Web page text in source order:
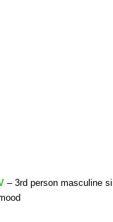
– 3rd person masculine